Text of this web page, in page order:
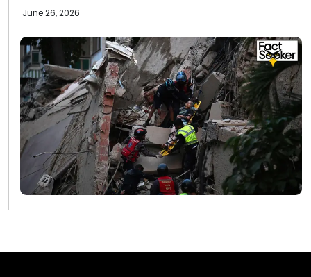
June 26, 2026